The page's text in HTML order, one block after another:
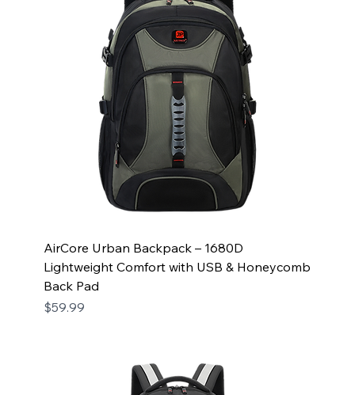
AirCore Urban Backpack – 1680D
Lightweight Comfort with USB & Honeycomb
Back Pad
Price
$59.99